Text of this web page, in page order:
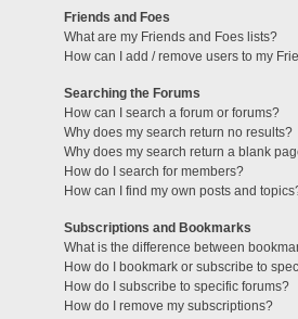
Friends and Foes
What are my Friends and Foes lists?
How can I add / remove users to my
Searching the Forums
How can I search a forum or forums?
Why does my search return no results?
Why does my search return a blank
How do I search for members?
How can I find my own posts and
Subscriptions and Bookmarks
What is the difference between
How do I bookmark or subscribe to
How do I subscribe to specific forums?
How do I remove my subscriptions?